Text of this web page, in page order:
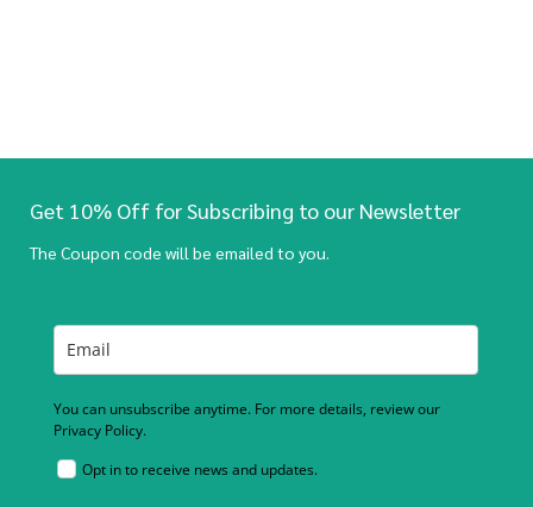
Get 10% Off for Subscribing to our Newsletter
The Coupon code will be emailed to you.
You can unsubscribe anytime. For more details, review our
Privacy Policy.
Opt in to receive news and updates.